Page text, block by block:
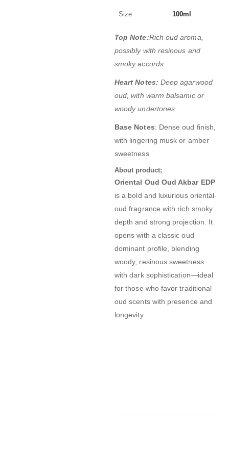
Size 100ml
Top Note:Rich oud aroma,
possibly with resinous and
smoky accords
Heart Notes: Deep agarwood
oud, with warm balsamic or
woody undertones
Base Notes: Dense oud finish,
with lingering musk or amber
sweetness
About product;
Oriental Oud Oud Akbar EDP
is a bold and luxurious oriental-
oud fragrance with rich smoky
depth and strong projection. It
opens with a classic oud
dominant profile, blending
woody, resinous sweetness
with dark sophistication—ideal
for those who favor traditional
oud scents with presence and
longevity.